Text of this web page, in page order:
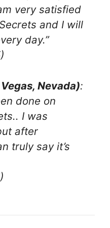
very satisfied
and I will
day.”
Nevada):
done on
I was
after
truly say it’s